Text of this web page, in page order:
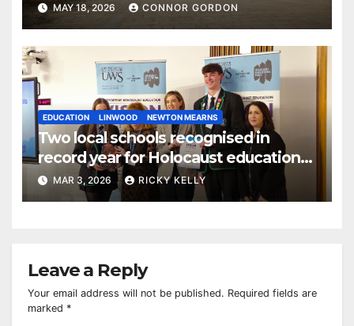
MAY 18, 2026 CONNOR GORDON
EDUCATION LINWOOD NEWTON MEARNS
Two local schools recognised in
record year for Holocaust education
awards
MAR 3, 2026 RICKY KELLY
Leave a Reply
Your email address will not be published. Required fields are
marked *